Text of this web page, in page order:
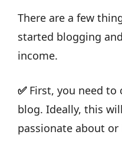
There are a few
started blogging
income.
✅ First, you need to
blog. Ideally, this
passionate about